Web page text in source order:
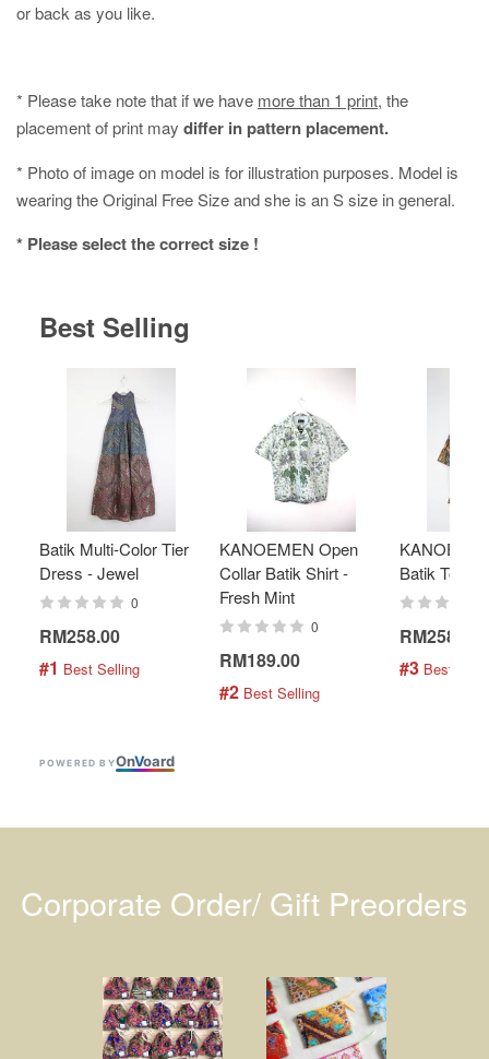
or back as you like.
* Please take note that if we have more than 1 print, the
placement of print may differ in pattern placement.
* Photo of image on model is for illustration purposes. Model is
wearing the Original Free Size and she is an S size in general.
* Please select the correct size !
Best Selling
Batik Multi-Color Tier
Dress - Jewel
0
RM258.00
#1 Best Selling
KANOEMEN Open
Collar Batik Shirt -
Fresh Mint
0
RM189.00
#2 Best Selling
Batik Top -
RM258.00
#3 Best
POWERED BYOnVoard
Corporate Order/ Gift Preorders